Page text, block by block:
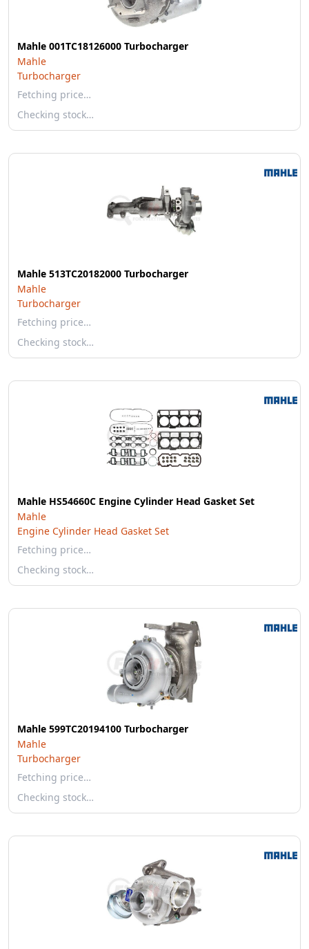
Mahle 001TC18126000 Turbocharger
Mahle
Turbocharger
Fetching price…
Checking stock…
Mahle 513TC20182000 Turbocharger
Mahle
Turbocharger
Fetching price…
Checking stock…
Mahle HS54660C Engine Cylinder Head Gasket Set
Mahle
Engine Cylinder Head Gasket Set
Fetching price…
Checking stock…
Mahle 599TC20194100 Turbocharger
Mahle
Turbocharger
Fetching price…
Checking stock…